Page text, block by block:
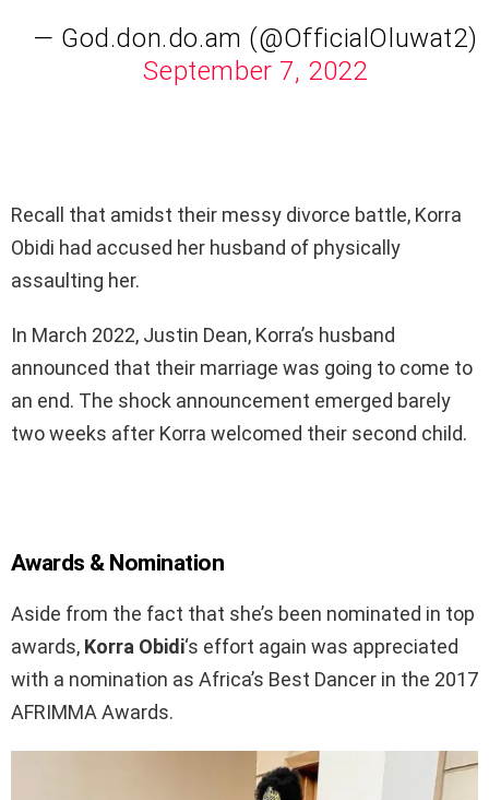
— God.don.do.am (@OfficialOluwat2)
September 7, 2022
Recall that amidst their messy divorce battle, Korra
Obidi had accused her husband of physically
assaulting her.
In March 2022, Justin Dean, Korra’s husband
announced that their marriage was going to come to
an end. The shock announcement emerged barely
two weeks after Korra welcomed their second child.
Awards & Nomination
Aside from the fact that she’s been nominated in top
awards, Korra Obidi‘s effort again was appreciated
with a nomination as Africa’s Best Dancer in the 2017
AFRIMMA Awards.